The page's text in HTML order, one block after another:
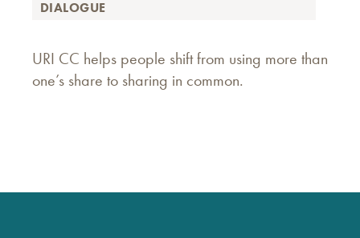
DIALOGUE
URI CC helps people shift from using more than
one’s share to sharing in common.